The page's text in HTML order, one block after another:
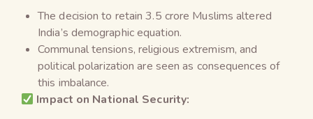
The decision to retain 3.5 crore Muslims altered
India’s demographic equation.
Communal tensions, religious extremism, and
political polarization are seen as consequences of
this imbalance.
Impact on National Security: